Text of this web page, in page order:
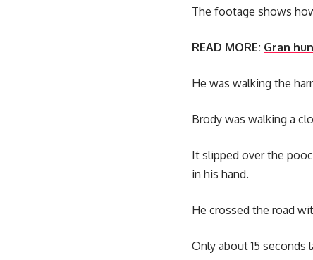
The footage shows
READ MORE: Gran
He was walking the
Brody was walking a
It slipped over the
in his hand.
He crossed the road
Only about 15 seconds